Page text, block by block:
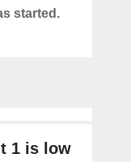
started.
1 is low